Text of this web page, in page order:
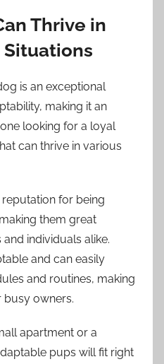
Thrive in
Situations
is an exceptional
making it an
looking for a loyal
can thrive in various
for being
them great
individuals alike.
and can easily
and routines, making
busy owners.
apartment or a
pups will fit right